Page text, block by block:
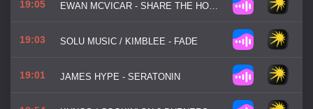
19:05 EWAN MCVICAR - SHARE THE HOUSE
19:03 SOLU MUSIC / KIMBLEE - FADE
19:01 JAMES HYPE - SERATONIN